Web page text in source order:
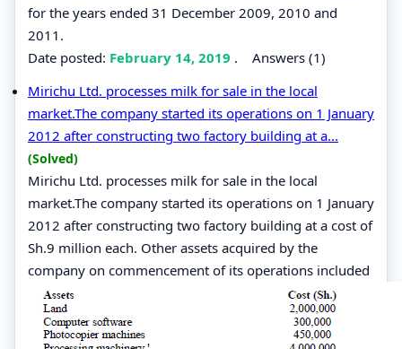
for the years ended 31 December 2009, 2010 and
2011.
Date posted: February 14, 2019 . Answers (1)
Mirichu Ltd. processes milk for sale in the local
market.The company started its operations on 1 January
2012 after constructing two factory building at a...
(Solved)
Mirichu Ltd. processes milk for sale in the local
market.The company started its operations on 1 January
2012 after constructing two factory building at a cost of
Sh.9 million each. Other assets acquired by the
company on commencement of its operations included